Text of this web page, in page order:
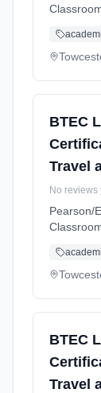
BTEC
Travel
No reviews
Pearson/
BTEC
Travel